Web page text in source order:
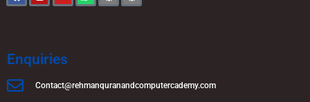
Enquiries
Contact@rehmanquranandcomputercademy.com